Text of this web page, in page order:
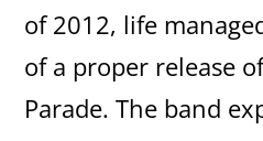
of 2012, life
of a proper release
Parade. The band